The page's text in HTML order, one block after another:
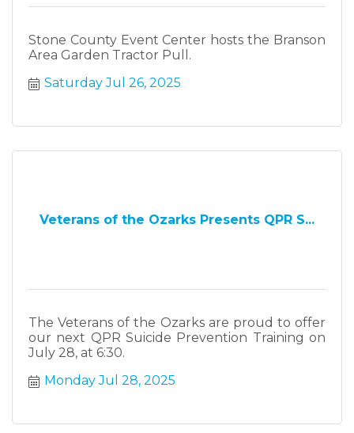
Stone County Event Center hosts the Branson
Area Garden Tractor Pull.
Saturday Jul 26, 2025
Veterans of the Ozarks Presents QPR S...
The Veterans of the Ozarks are proud to offer
our next QPR Suicide Prevention Training on
July 28, at 6:30.
Monday Jul 28, 2025